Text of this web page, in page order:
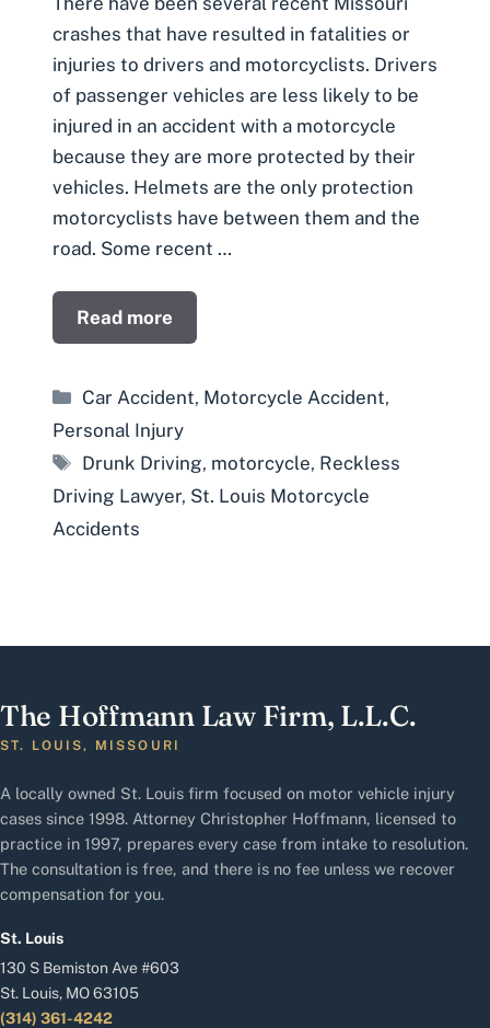
crashes that have resulted in fatalities or
injuries to drivers and motorcyclists. Drivers
of passenger vehicles are less likely to be
injured in an accident with a motorcycle
because they are more protected by their
vehicles. Helmets are the only protection
motorcyclists have between them and the
road. Some recent …
Read more
Categories
Car Accident, Motorcycle Accident,
Personal Injury
Tags
Drunk Driving, motorcycle, Reckless
Driving Lawyer, St. Louis Motorcycle
Accidents
The Hoffmann Law Firm, L.L.C.
ST. LOUIS, MISSOURI
A locally owned St. Louis firm focused on motor vehicle injury
cases since 1998. Attorney Christopher Hoffmann, licensed to
practice in 1997, prepares every case from intake to resolution.
The consultation is free, and there is no fee unless we recover
compensation for you.
St. Louis
130 S Bemiston Ave #603
St. Louis, MO 63105
(314) 361-4242